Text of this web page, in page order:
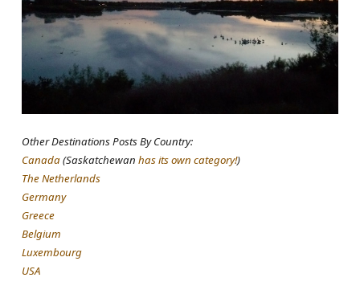
Other Destinations Posts By Country:
Canada(Saskatchewan has its own category!)
The Netherlands
Germany
Greece
Belgium
Luxembourg
USA